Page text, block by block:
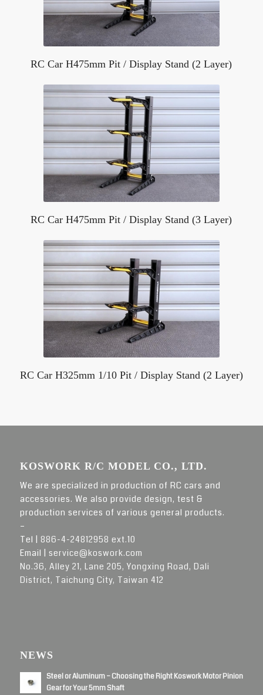
RC Car H475mm Pit / Display Stand (2 Layer)
RC Car H475mm Pit / Display Stand (3 Layer)
RC Car H325mm 1/10 Pit / Display Stand (2 Layer)
KOSWORK R/C MODEL CO., LTD.
We are specialized in production of RC cars and
accessories. We also provide design, test &
production services of various general products.
–
Tel | 886-4-24812958 ext.10
Email | service@koswork.com
No.36, Alley 21, Lane 205, Yongxing Road, Dali
District, Taichung City, Taiwan 412
NEWS
Steel or Aluminum – Choosing the Right Koswork Motor Pinion
Gear for Your 5mm Shaft